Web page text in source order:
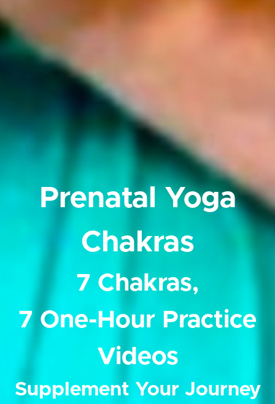
Prenatal Yoga
Chakras
7 Chakras,
7 One-Hour Practice
Videos
Supplement Your Journey